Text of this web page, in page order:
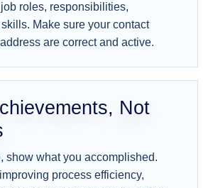
roles, responsibilities,
Make sure your contact
are correct and active.
Not
show what you accomplished.
process efficiency,